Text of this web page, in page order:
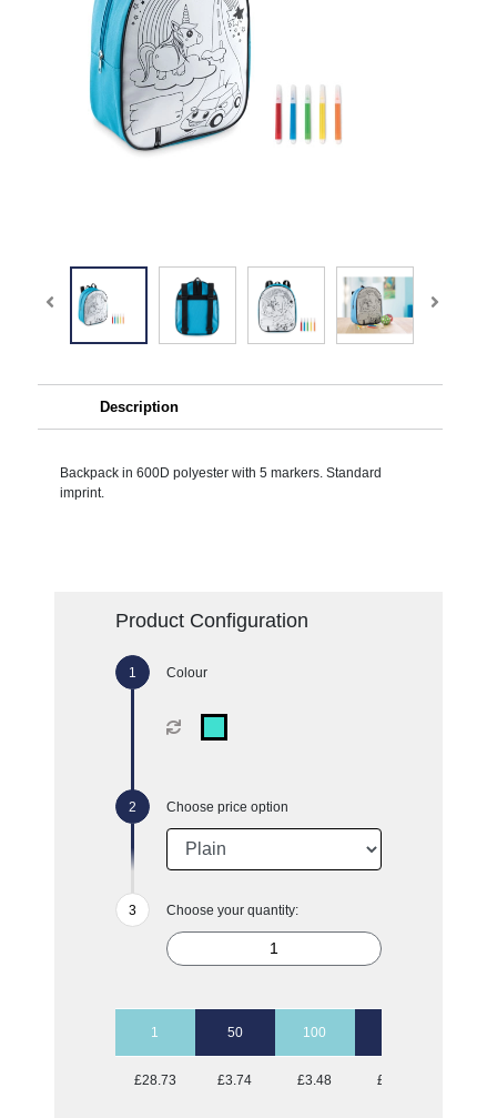
Description
Backpack in 600D polyester with 5 markers. Standard
imprint.
Product Configuration
Colour
Choose price option
Choose your quantity:
1 50 100
£28.73 £3.74 £3.48 £3.33